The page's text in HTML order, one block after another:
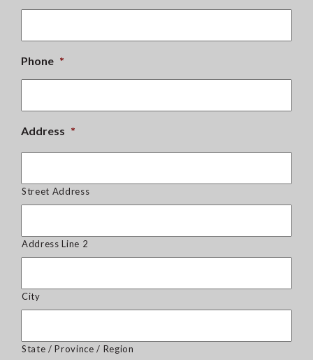
Phone *
Address *
Street Address
Address Line 2
City
State / Province / Region